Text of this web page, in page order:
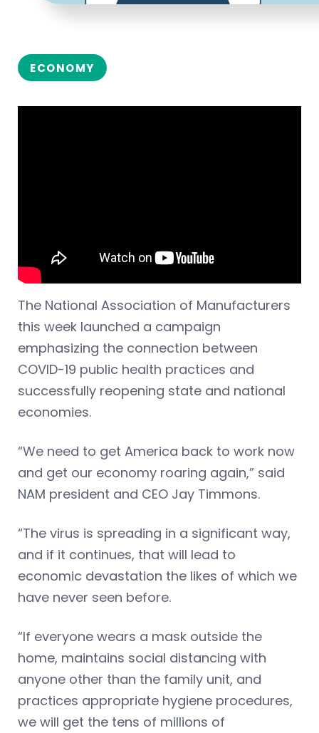
ECONOMY
The National Association of Manufacturers
this week launched a campaign
emphasizing the connection between
COVID-19 public health practices and
successfully reopening state and national
economies.
“We need to get America back to work now
and get our economy roaring again,” said
NAM president and CEO Jay Timmons.
“The virus is spreading in a significant way,
and if it continues, that will lead to
economic devastation the likes of which we
have never seen before.
“If everyone wears a mask outside the
home, maintains social distancing with
anyone other than the family unit, and
practices appropriate hygiene procedures,
we will get the tens of millions of